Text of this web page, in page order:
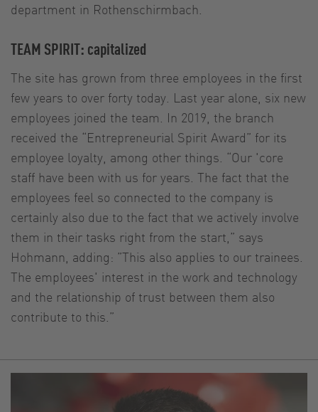
department in Rothenschirmbach.
TEAM SPIRIT: capitalized
The site has grown from three employees in the first
few years to over forty today. Last year alone, six new
employees joined the team. In 2019, the branch
received the “Entrepreneurial Spirit Award” for its
employee loyalty, among other things. “Our 'core
staff have been with us for years. The fact that the
employees feel so connected to the company is
certainly also due to the fact that we actively involve
them in their tasks right from the start,” says
Hohmann, adding: ”This also applies to our trainees.
The employees' interest in the work and technology
and the relationship of trust between them also
contribute to this.”